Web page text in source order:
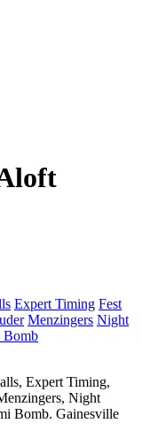
Expert Timing Fest
Menzingers Night
Bomb
Expert Timing,
Night
Bomb. Gainesville